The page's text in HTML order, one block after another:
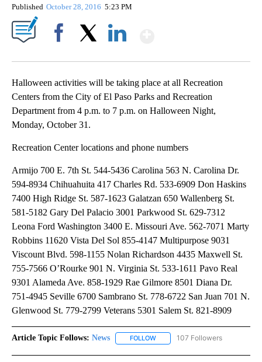
Published October 28, 2016 5:23 PM
Halloween activities will be taking place at all Recreation
Centers from the City of El Paso Parks and Recreation
Department from 4 p.m. to 7 p.m. on Halloween Night,
Monday, October 31.
Recreation Center locations and phone numbers
Armijo 700 E. 7th St. 544-5436 Carolina 563 N. Carolina Dr.
594-8934 Chihuahuita 417 Charles Rd. 533-6909 Don Haskins
7400 High Ridge St. 587-1623 Galatzan 650 Wallenberg St.
581-5182 Gary Del Palacio 3001 Parkwood St. 629-7312
Leona Ford Washington 3400 E. Missouri Ave. 562-7071 Marty
Robbins 11620 Vista Del Sol 855-4147 Multipurpose 9031
Viscount Blvd. 598-1155 Nolan Richardson 4435 Maxwell St.
755-7566 O’Rourke 901 N. Virginia St. 533-1611 Pavo Real
9301 Alameda Ave. 858-1929 Rae Gilmore 8501 Diana Dr.
751-4945 Seville 6700 Sambrano St. 778-6722 San Juan 701 N.
Glenwood St. 779-2799 Veterans 5301 Salem St. 821-8909
Article Topic Follows: News FOLLOW FOLLOW "NEWS" TO RECEIVE
107 Followers